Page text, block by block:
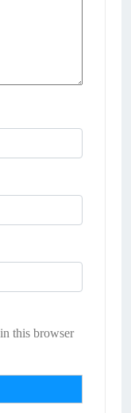
this browser